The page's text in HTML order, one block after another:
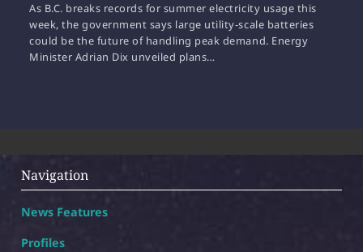
As B.C. breaks records for summer electricity usage this
week, the government says large utility-scale batteries
could be the future of handling peak demand. Energy
Minister Adrian Dix unveiled plans…
Navigation
News Features
Profiles